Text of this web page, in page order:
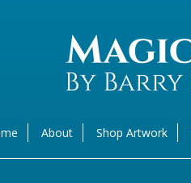
About Shop Artwork